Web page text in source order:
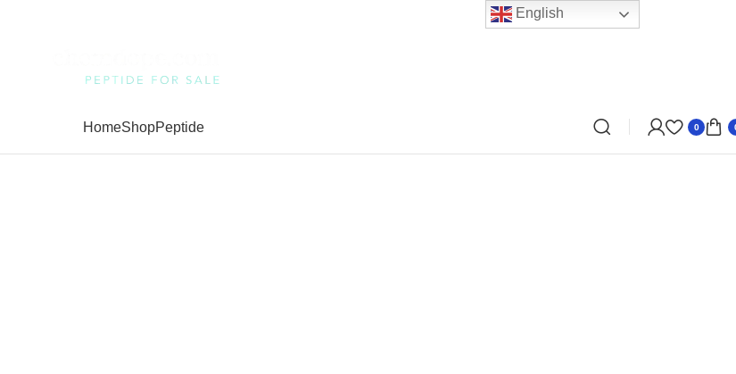
HomeShopPeptide 0
English